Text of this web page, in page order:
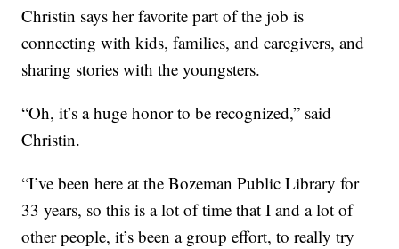
Christin says her favorite part of the job is
connecting with kids, families, and caregivers, and
sharing stories with the youngsters.
“Oh, it’s a huge honor to be recognized,” said
Christin.
“I’ve been here at the Bozeman Public Library for
33 years, so this is a lot of time that I and a lot of
other people, it’s been a group effort, to really try